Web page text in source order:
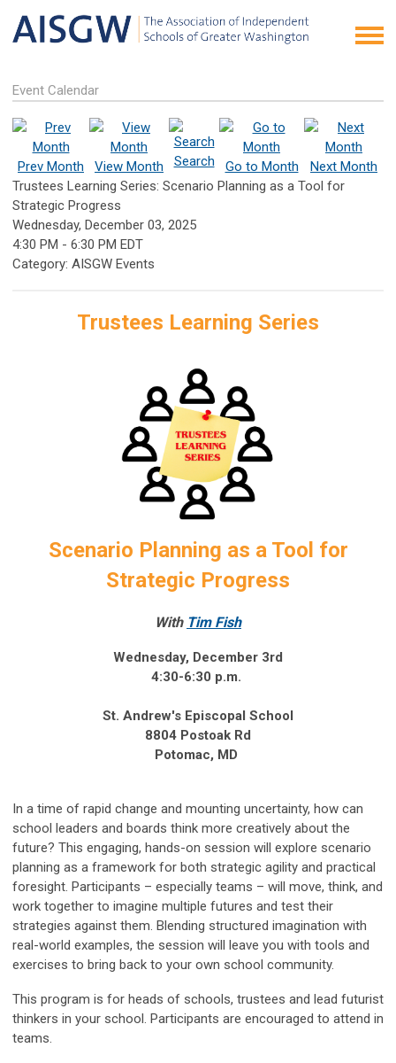
Event Calendar
Prev Month View Month Search Go to Month
Next Month
Trustees Learning Series: Scenario Planning as a Tool for
Strategic Progress
Wednesday, December 03, 2025
4:30 PM - 6:30 PM EDT
Category: AISGW Events
Trustees Learning Series
Scenario Planning as a Tool for
Strategic Progress
With Tim Fish
Wednesday, December 3rd
4:30-6:30 p.m.
St. Andrew's Episcopal School
8804 Postoak Rd
Potomac, MD
In a time of rapid change and mounting uncertainty, how can
school leaders and boards think more creatively about the
future? This engaging, hands-on session will explore scenario
planning as a framework for both strategic agility and practical
foresight. Participants – especially teams – will move, think, and
work together to imagine multiple futures and test their
strategies against them. Blending structured imagination with
real-world examples, the session will leave you with tools and
exercises to bring back to your own school community.
This program is for heads of schools, trustees and lead futurist
thinkers in your school. Participants are encouraged to attend in
teams.